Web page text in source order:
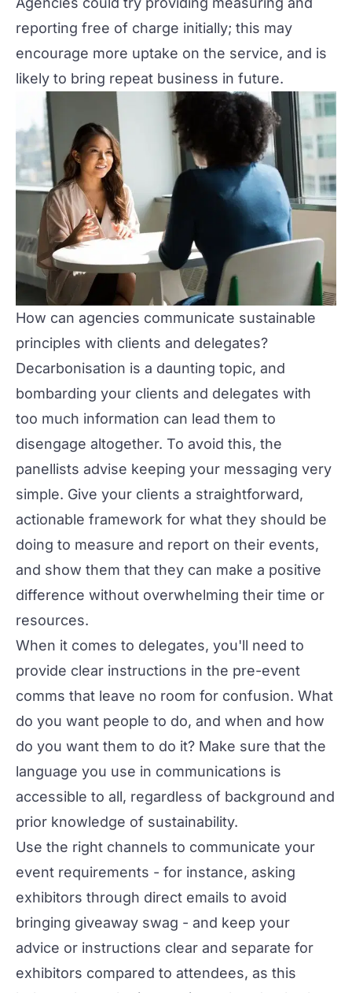
reporting free of charge initially; this may
encourage more uptake on the service, and is
likely to bring repeat business in future.
How can agencies communicate sustainable
principles with clients and delegates?
Decarbonisation is a daunting topic, and
bombarding your clients and delegates with
too much information can lead them to
disengage altogether. To avoid this, the
panellists advise keeping your messaging very
simple. Give your clients a straightforward,
actionable framework for what they should be
doing to measure and report on their events,
and show them that they can make a positive
difference without overwhelming their time or
resources.
When it comes to delegates, you'll need to
provide clear instructions in the pre-event
comms that leave no room for confusion. What
do you want people to do, and when and how
do you want them to do it? Make sure that the
language you use in communications is
accessible to all, regardless of background and
prior knowledge of sustainability.
Use the right channels to communicate your
event requirements - for instance, asking
exhibitors through direct emails to avoid
bringing giveaway swag - and keep your
advice or instructions clear and separate for
exhibitors compared to attendees, as this